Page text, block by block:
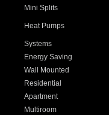
Mini Splits
Heat Pumps
Systems
Energy Saving
Wall Mounted
Residential
Apartment
Multiroom